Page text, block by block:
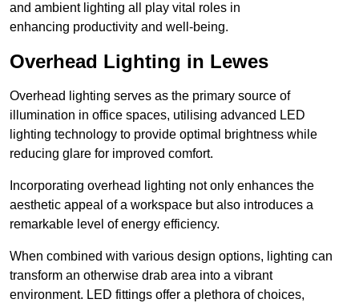
and ambient lighting all play vital roles in
enhancing productivity and well-being.
Overhead Lighting in Lewes
Overhead lighting serves as the primary source of
illumination in office spaces, utilising advanced LED
lighting technology to provide optimal brightness while
reducing glare for improved comfort.
Incorporating overhead lighting not only enhances the
aesthetic appeal of a workspace but also introduces a
remarkable level of energy efficiency.
When combined with various design options, lighting can
transform an otherwise drab area into a vibrant
environment. LED fittings offer a plethora of choices,